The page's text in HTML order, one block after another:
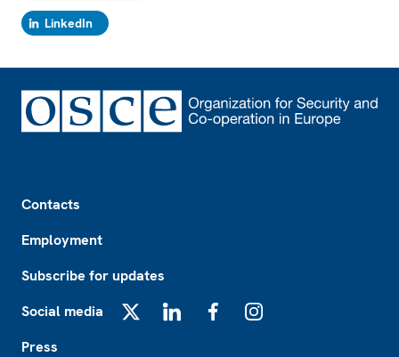
LinkedIn
Contacts
Employment
Subscribe for updates
Social media
Press